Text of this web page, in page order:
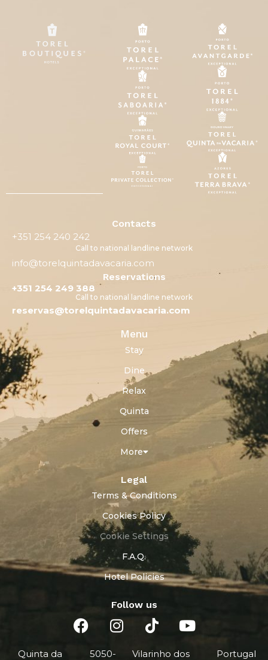
Contacts
+351 254 240 242
Call to national landline network
info@torelquintadavacaria.com
Reservations
+351 254 249 388
Call to national landline network
reservas@torelquintadavacaria.com
Menu
Stay
Dine
Relax
Quinta
Offers
More
Legal
Terms & Conditions
Cookies Policy
Cookie Settings
F.A.Q.
Hotel Policies
Follow us
Quinta da 5050- Vilarinho dos Portugal